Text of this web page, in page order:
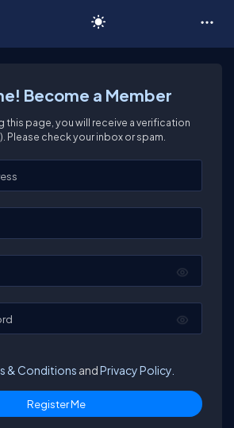
Become a Member
page, you will receive a verification
Please check your inbox or spam.
& Conditions andPrivacy Policy.